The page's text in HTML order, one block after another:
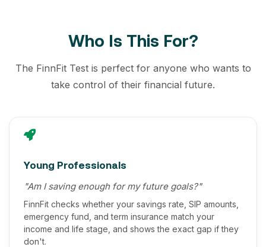
Who Is This For?
The FinnFit Test is perfect for anyone who wants to
take control of their financial future.
Young Professionals
"Am I saving enough for my future goals?"
FinnFit checks whether your savings rate, SIP amounts,
emergency fund, and term insurance match your
income and life stage, and shows the exact gap if they
don't.